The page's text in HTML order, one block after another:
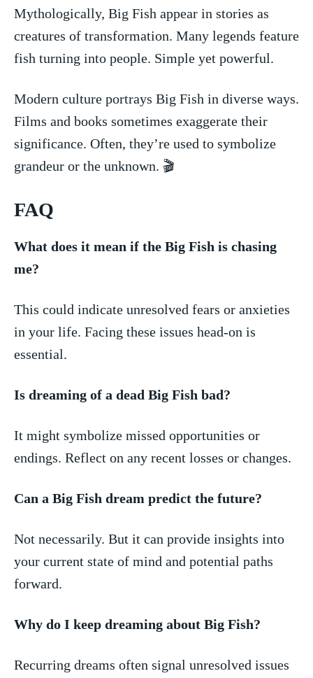
Mythologically, Big Fish appear in stories as
creatures of transformation. Many legends feature
fish turning ​into people. Simple yet ⁤powerful.
Modern culture portrays ⁤Big Fish in ‌diverse ways.
Films ⁣and ⁢books sometimes exaggerate⁣ their
significance. Often, they’re used to ‍symbolize
grandeur or the unknown. 🎬
FAQ
What does it mean if the Big Fish is‍ chasing
me?
This​ could​ indicate unresolved fears or anxieties
in your life. Facing these issues head-on is
essential.
Is dreaming of a dead Big Fish bad?
It might symbolize missed⁤ opportunities or
endings. Reflect on any⁤ recent losses or⁢ changes.
Can a Big Fish dream ⁣predict the future?
Not necessarily. But it can provide insights into
your current state of mind and potential paths‍
forward.
Why do I⁤ keep dreaming about Big Fish?
Recurring ‍dreams⁣ often signal unresolved issues